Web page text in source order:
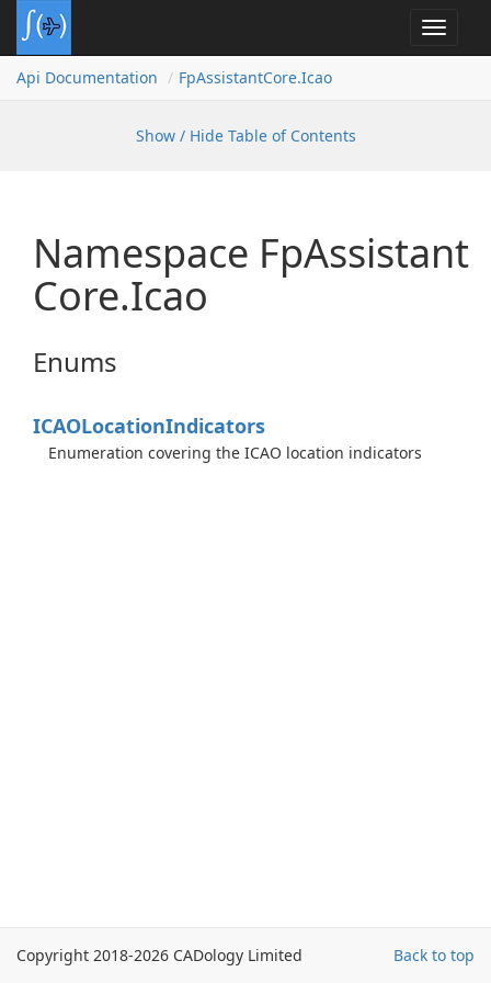
Toggle
Api Documentation
FpAssistantCore.Icao
Show / Hide Table of Contents
Namespace FpAssistant
Core.Icao
Enums
ICAOLocationIndicators
Enumeration covering the ICAO location indicators
Back to top
Copyright 2018-2026 CADology Limited